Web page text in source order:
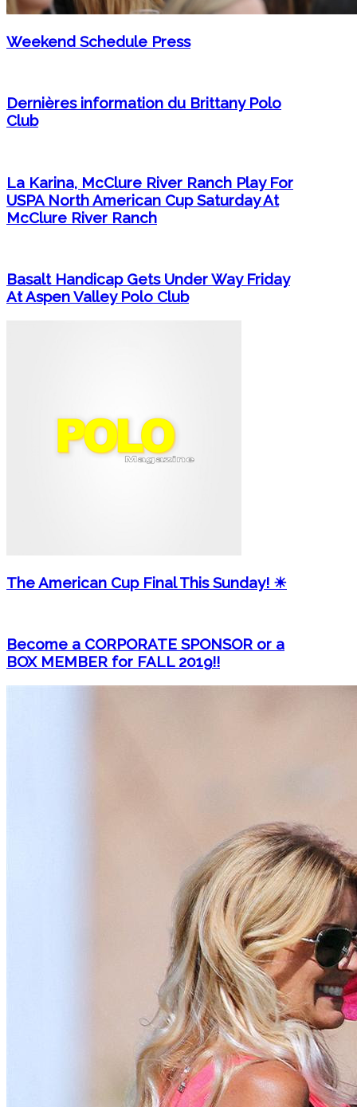
Weekend Schedule Press
Dernières information du Brittany Polo
Club
La Karina, McClure River Ranch Play For
USPA North American Cup Saturday At
McClure River Ranch
Basalt Handicap Gets Under Way Friday
At Aspen Valley Polo Club
The American Cup Final This Sunday! ☀
Become a CORPORATE SPONSOR or a
BOX MEMBER for FALL 2019!!